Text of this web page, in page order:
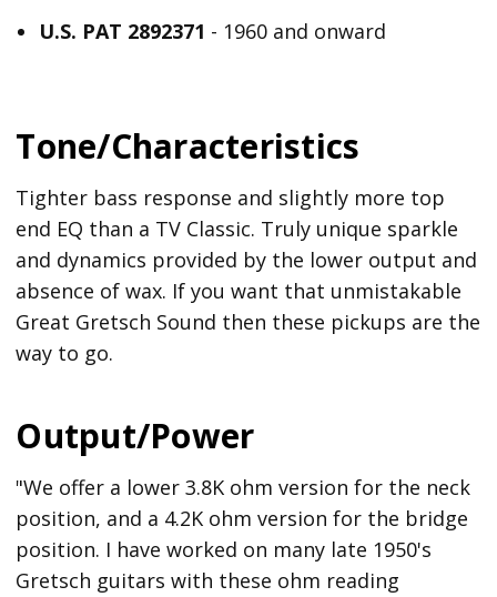
U.S. PAT 2892371 - 1960 and onward
Tone/Characteristics
Tighter bass response and slightly more top
end EQ than a TV Classic. Truly unique sparkle
and dynamics provided by the lower output and
absence of wax. If you want that unmistakable
Great Gretsch Sound then these pickups are the
way to go.
Output/Power
"We offer a lower 3.8K ohm version for the neck
position, and a 4.2K ohm version for the bridge
position. I have worked on many late 1950's
Gretsch guitars with these ohm reading